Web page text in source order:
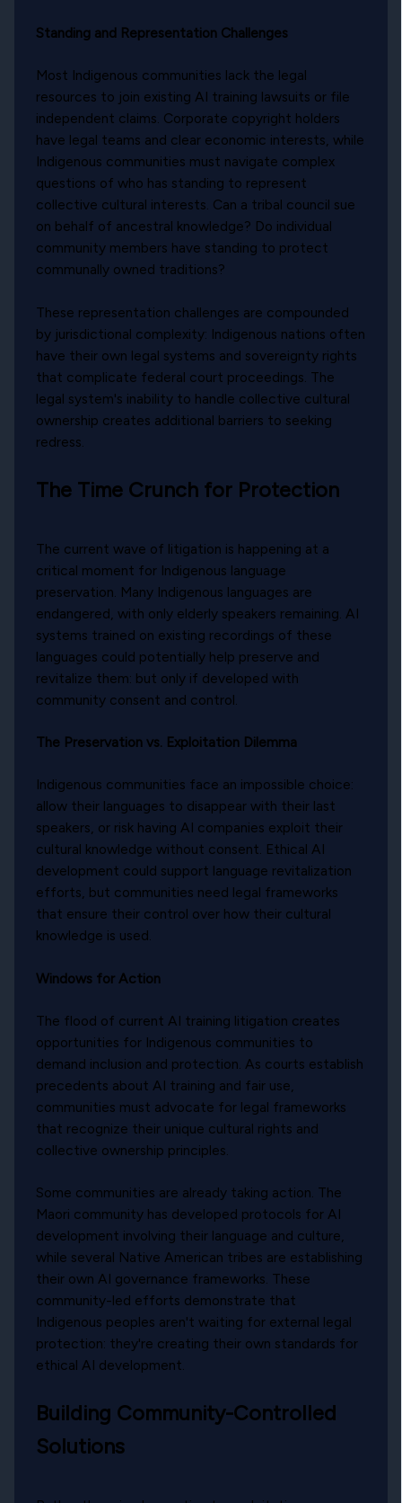
Standing and Representation Challenges
Most Indigenous communities lack the legal
resources to join existing AI training lawsuits or file
independent claims. Corporate copyright holders
have legal teams and clear economic interests, while
Indigenous communities must navigate complex
questions of who has standing to represent
collective cultural interests. Can a tribal council sue
on behalf of ancestral knowledge? Do individual
community members have standing to protect
communally owned traditions?
These representation challenges are compounded
by jurisdictional complexity: Indigenous nations often
have their own legal systems and sovereignty rights
that complicate federal court proceedings. The
legal system's inability to handle collective cultural
ownership creates additional barriers to seeking
redress.
The Time Crunch for Protection
The current wave of litigation is happening at a
critical moment for Indigenous language
preservation. Many Indigenous languages are
endangered, with only elderly speakers remaining. AI
systems trained on existing recordings of these
languages could potentially help preserve and
revitalize them: but only if developed with
community consent and control.
The Preservation vs. Exploitation Dilemma
Indigenous communities face an impossible choice:
allow their languages to disappear with their last
speakers, or risk having AI companies exploit their
cultural knowledge without consent. Ethical AI
development could support language revitalization
efforts, but communities need legal frameworks
that ensure their control over how their cultural
knowledge is used.
Windows for Action
The flood of current AI training litigation creates
opportunities for Indigenous communities to
demand inclusion and protection. As courts establish
precedents about AI training and fair use,
communities must advocate for legal frameworks
that recognize their unique cultural rights and
collective ownership principles.
Some communities are already taking action. The
Maori community has developed protocols for AI
development involving their language and culture,
while several Native American tribes are establishing
their own AI governance frameworks. These
community-led efforts demonstrate that
Indigenous peoples aren't waiting for external legal
protection: they're creating their own standards for
ethical AI development.
Building Community-Controlled
Solutions